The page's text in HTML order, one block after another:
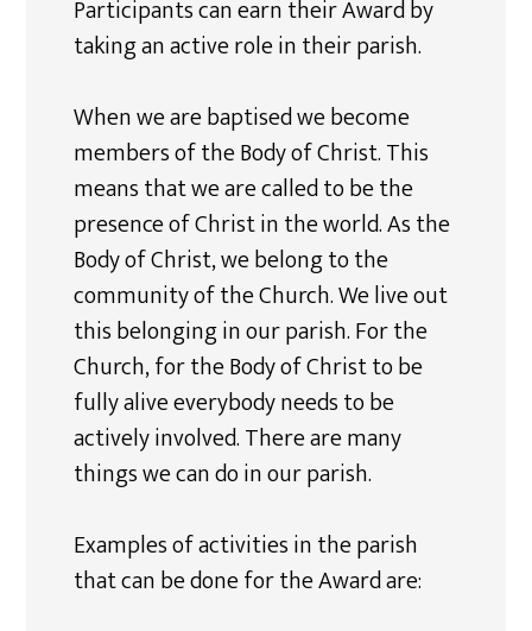
Participants can earn their Award by
taking an active role in their parish.
When we are baptised we become
members of the Body of Christ. This
means that we are called to be the
presence of Christ in the world. As the
Body of Christ, we belong to the
community of the Church. We live out
this belonging in our parish. For the
Church, for the Body of Christ to be
fully alive everybody needs to be
actively involved. There are many
things we can do in our parish.
Examples of activities in the parish
that can be done for the Award are: